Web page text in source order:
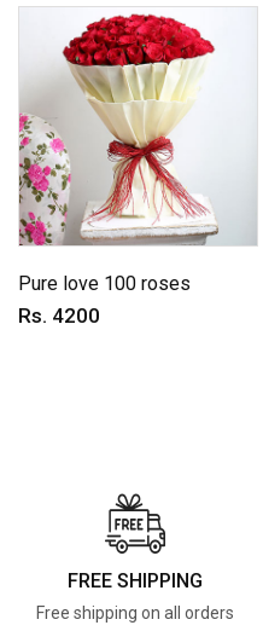
Pure love 100 roses
Rs. 4200
FREE SHIPPING
Free shipping on all orders